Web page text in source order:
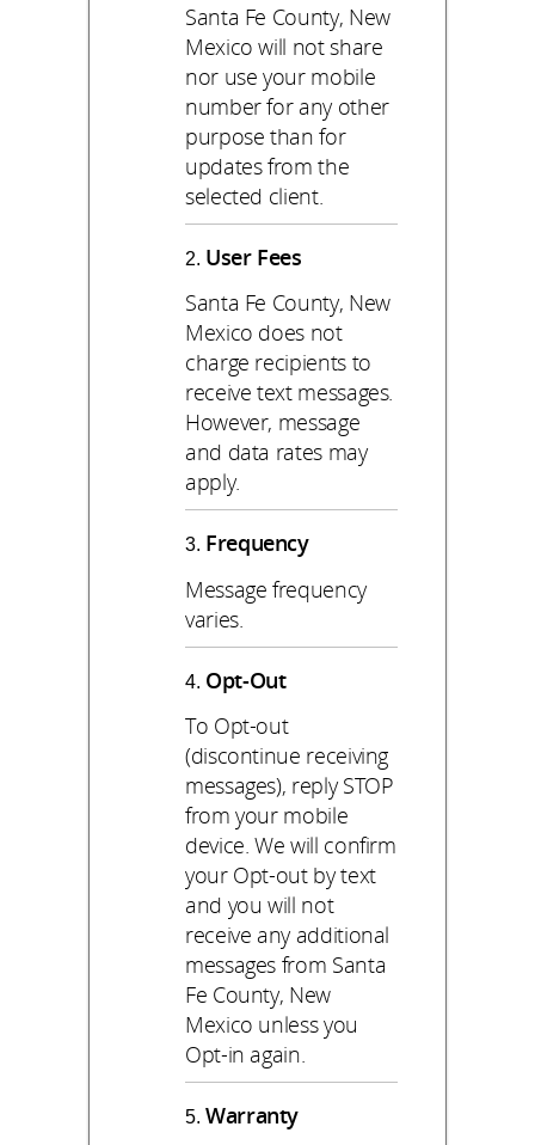
Santa Fe County, New
Mexico will not share
nor use your mobile
number for any other
purpose than for
updates from the
selected client.
User Fees
Santa Fe County, New
Mexico does not
charge recipients to
receive text messages.
However, message
and data rates may
apply.
Frequency
Message frequency
varies.
Opt-Out
To Opt-out
(discontinue receiving
messages), reply STOP
from your mobile
device. We will confirm
your Opt-out by text
and you will not
receive any additional
messages from Santa
Fe County, New
Mexico unless you
Opt-in again.
Warranty